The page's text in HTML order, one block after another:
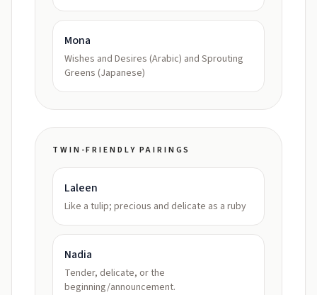
Mona
Wishes and Desires (Arabic) and Sprouting
Greens (Japanese)
TWIN-FRIENDLY PAIRINGS
Laleen
Like a tulip; precious and delicate as a ruby
Nadia
Tender, delicate, or the
beginning/announcement.